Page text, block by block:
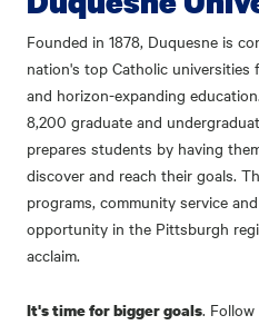
Founded in 1878, Duquesne is
nation's top Catholic
and horizon-expanding
8,200 graduate and
prepares students by having
discover and reach their goals.
programs, community service
opportunity in the Pittsburgh
acclaim.
It's time for bigger goals.